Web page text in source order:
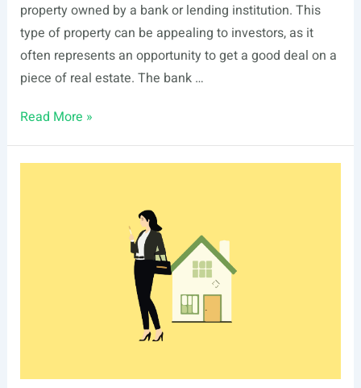
property owned by a bank or lending institution. This
type of property can be appealing to investors, as it
often represents an opportunity to get a good deal on a
piece of real estate. The bank …
Real
Owned
Read More »